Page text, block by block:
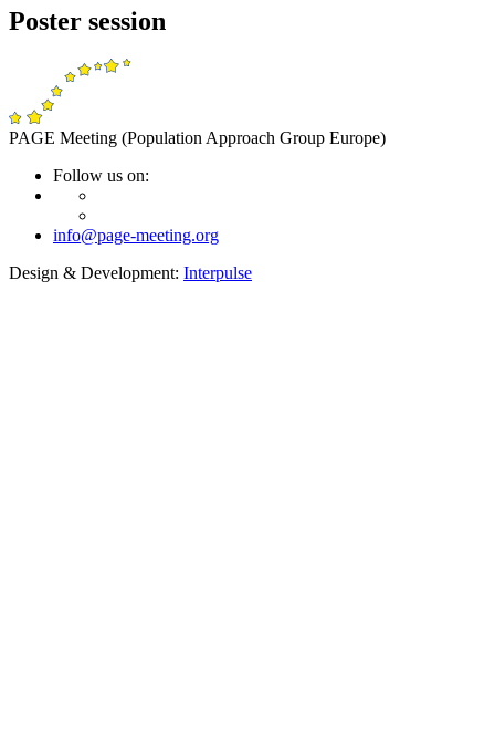
Poster session
PAGE Meeting (Population Approach Group Europe)
Follow us on:
info@page-meeting.org
Design & Development: Interpulse